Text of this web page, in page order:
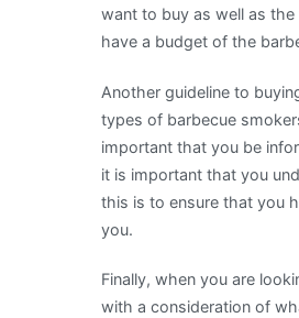
want to buy as well as
have a budget of the
Another guideline to
types of barbecue
important that you be
it is important that you
this is to ensure that you
you.
Finally, when you are
with a consideration of